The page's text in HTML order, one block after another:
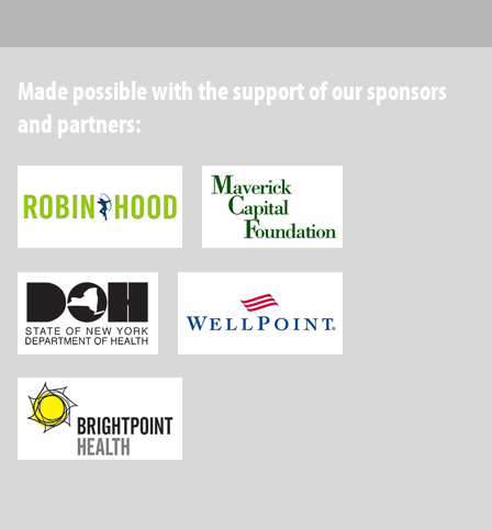
Made possible with the support of our sponsors
and partners:
Robin Hood Foundation